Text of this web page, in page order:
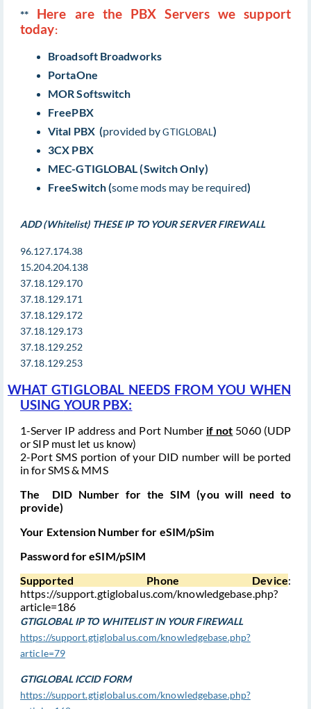
**
Here are the PBX Servers we support
today:
Broadsoft Broadworks
PortaOne
MOR Softswitch
FreePBX
Vital PBX (provided byGTIGLOBAL)
3CX PBX
MEC-GTIGLOBAL (Switch Only)
FreeSwitch (some mods may be required)
ADD (Whitelist) THESE IP TO YOUR SERVER FIREWALL
96.127.174.38
15.204.204.138
37.18.129.170
37.18.129.171
37.18.129.172
37.18.129.173
37.18.129.252
37.18.129.253
WHAT GTIGLOBAL NEEDS FROM YOU WHEN
USING YOUR PBX:
1-Server IP address and Port Number if not 5060 (UDP
or SIP must let us know)
2-Port SMS portion of your DID number will be ported
in for SMS & MMS
The DID Number for the SIM (you will need to
provide)
Your Extension Number for eSIM/pSim
Password for eSIM/pSIM
Supported Phone Device:
https://support.gtiglobalus.com/knowledgebase.php?
article=186
GTIGLOBAL IP TO WHITELIST IN YOUR FIREWALL
https://support.gtiglobalus.com/knowledgebase.php?
article=79
GTIGLOBAL ICCID FORM
https://support.gtiglobalus.com/knowledgebase.php?